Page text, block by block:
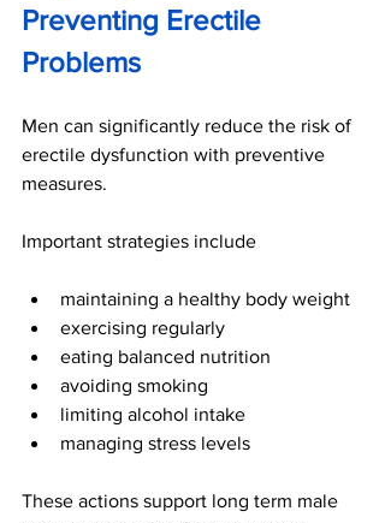
Preventing Erectile
Problems
Men can significantly reduce the risk of
erectile dysfunction with preventive
measures.
Important strategies include
maintaining a healthy body weight
exercising regularly
eating balanced nutrition
avoiding smoking
limiting alcohol intake
managing stress levels
These actions support long term male